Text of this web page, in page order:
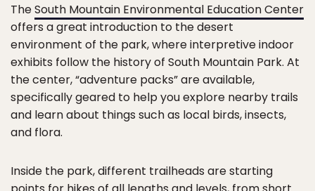
TheSouth Mountain Environmental Education Center
offers a great introduction to the desert
environment of the park, where interpretive indoor
exhibits follow the history of South Mountain Park. At
the center, “adventure packs” are available,
specifically geared to help you explore nearby trails
and learn about things such as local birds, insects,
and flora.
Inside the park, different trailheads are starting